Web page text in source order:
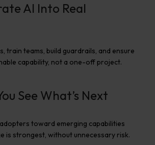
AI Into Real
train teams, build guardrails, and ensure
capability, not a one-off project.
See What’s Next
toward emerging capabilities
is strongest, without unnecessary risk.